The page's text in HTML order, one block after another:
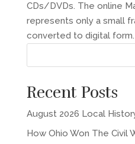
CDs/DVDs. The online
represents only a small
converted to digital form.
Recent Posts
August 2026 Local
How Ohio Won The Civil